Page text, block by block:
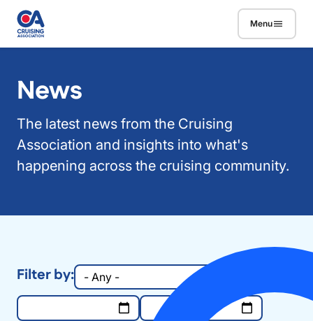
Skip to main content
Menu
News
The latest news from the Cruising
Association and insights into what's
happening across the cruising community.
Filter by:Group